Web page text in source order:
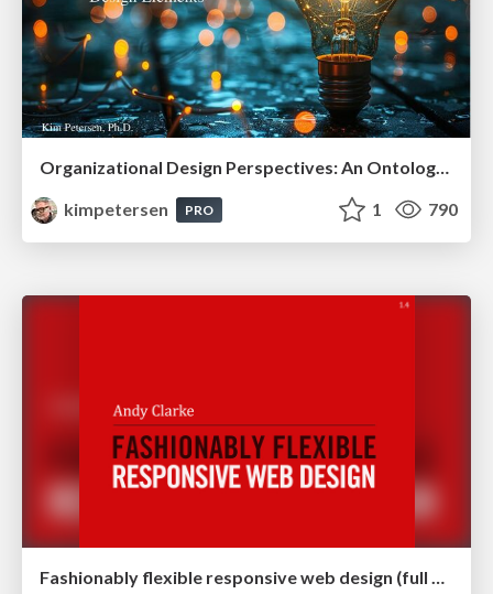
kimpetersen
PRO 1 790
Fashionably flexible responsive web design (full day workshop)